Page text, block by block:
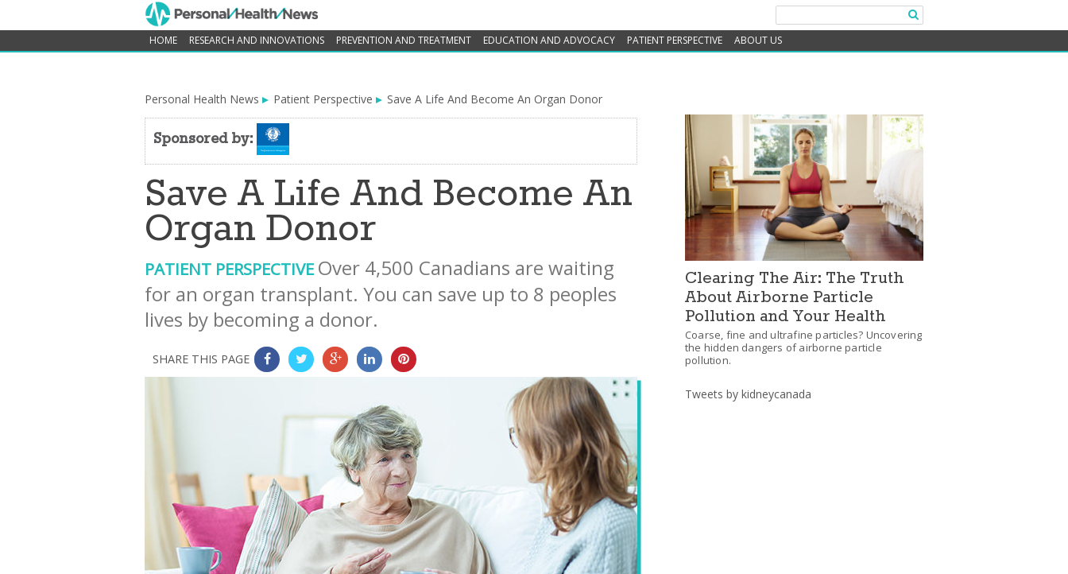
HOME RESEARCH AND INNOVATIONS PREVENTION AND TREATMENT EDUCATION AND ADVOCACY PATIENT PERSPECTIVE ABOUT US
Personal Health News Patient Perspective Save A Life And Become An Organ Donor
Sponsored by:
Save A Life And Become An
Organ Donor
PATIENT PERSPECTIVE Over 4,500 Canadians are waiting
for an organ transplant. You can save up to 8 peoples
lives by becoming a donor.
SHARE THIS PAGE 0 0 0 0 0
Clearing The Air: The Truth
About Airborne Particle
Pollution and Your Health
Coarse, fine and ultrafine particles? Uncovering
the hidden dangers of airborne particle
pollution.
Tweets by kidneycanada